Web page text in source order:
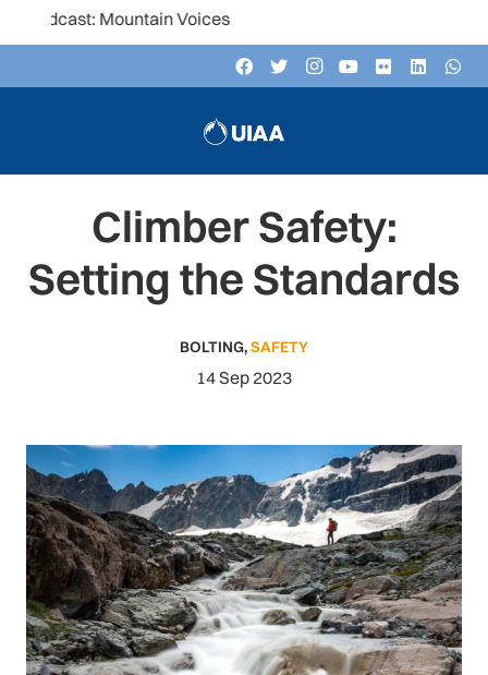
Mountain Voices
Climber Safety:
Setting the Standards
BOLTING,SAFETY
14 Sep 2023